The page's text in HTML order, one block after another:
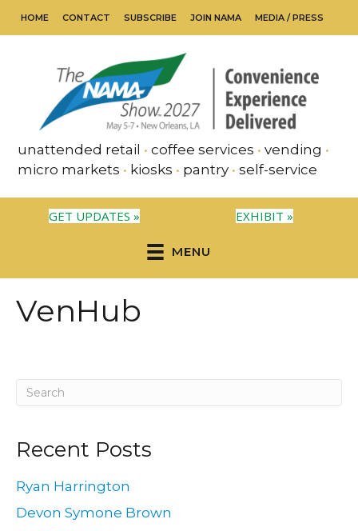
HOME CONTACT SUBSCRIBE JOIN NAMA MEDIA / PRESS
unattended retail • coffee services • vending •
micro markets • kiosks • pantry • self-service
GET UPDATES » EXHIBIT »
MENU
VenHub
Recent Posts
Ryan Harrington
Devon Symone Brown